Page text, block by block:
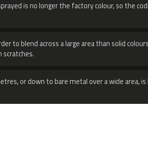
is no longer the factory colour, so the
to blend across a large area than solid
scratches.
or down to bare metal over a wide area,